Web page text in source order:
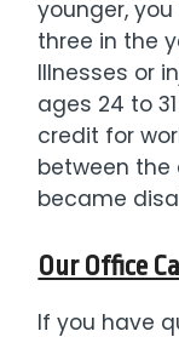
younger,
three in the
Illnesses or
ages 24 to
credit for
between the
became
Our Office
If you have